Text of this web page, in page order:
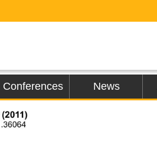
Conferences News